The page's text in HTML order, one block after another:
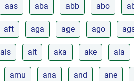
aas aba abb abo
aft aga age ago
ais ait aka ake ala
amu ana and ane